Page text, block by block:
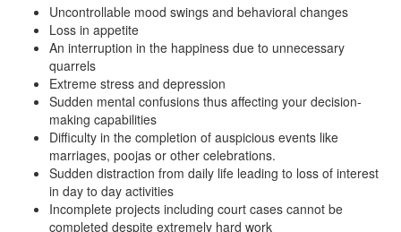
Uncontrollable mood swings and behavioral changes
Loss in appetite
An interruption in the happiness due to unnecessary
quarrels
Extreme stress and depression
Sudden mental confusions thus affecting your decision-
making capabilities
Difficulty in the completion of auspicious events like
marriages, poojas or other celebrations.
Sudden distraction from daily life leading to loss of interest
in day to day activities
Incomplete projects including court cases cannot be
completed despite extremely hard work